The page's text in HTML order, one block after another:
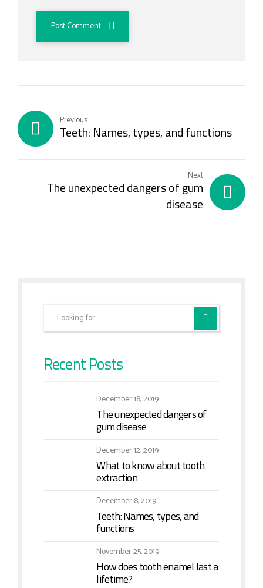
Post Comment
Previous
Teeth: Names, types, and functions
Next
The unexpected dangers of gum
disease
Recent Posts
December 18, 2019
The unexpected dangers of
gum disease
December 12, 2019
What to know about tooth
extraction
December 8, 2019
Teeth: Names, types, and
functions
November 25, 2019
How does tooth enamel last a
lifetime?